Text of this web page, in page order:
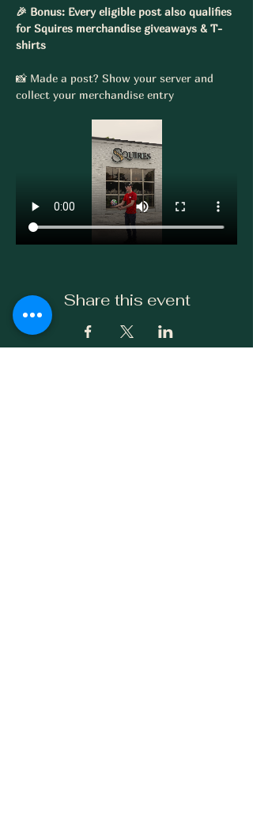
🎉 Bonus: Every eligible post also qualifies
for Squires merchandise giveaways & T-
shirts
📸 Made a post? Show your server and
collect your merchandise entry
Share this event